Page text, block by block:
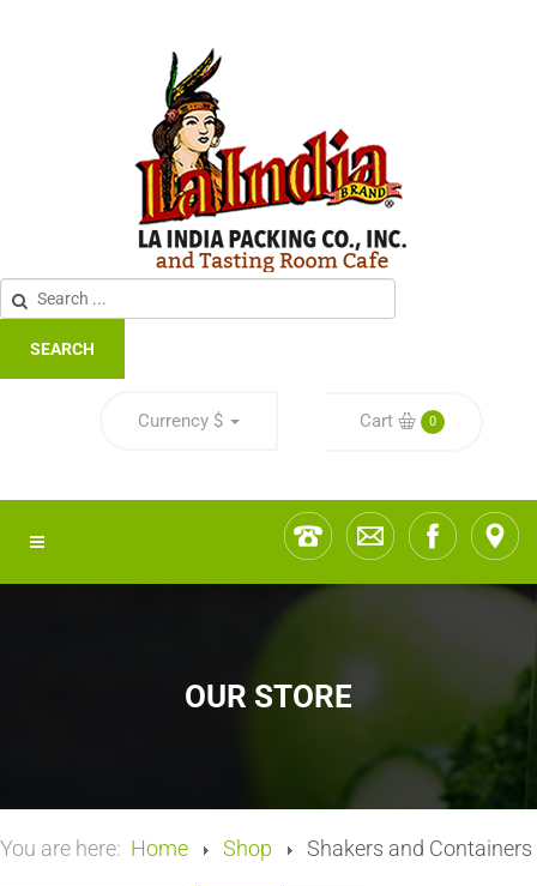
SEARCH
Currency $ Cart 0
OUR STORE
You are here: Home Shop Shakers and Containers